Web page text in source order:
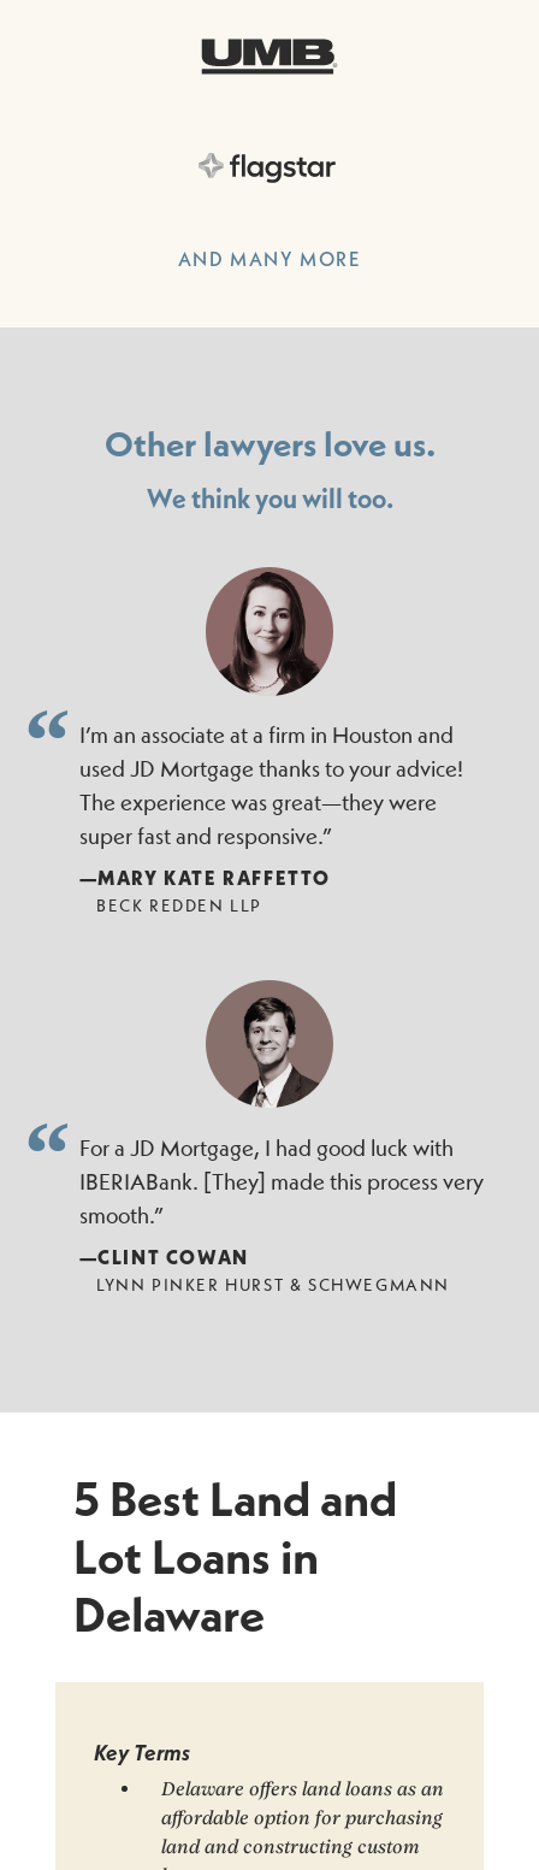
AND MANY MORE
Other lawyers love us.
We think you will too.
I’m an associate at a firm in Houston and
used JD Mortgage thanks to your advice!
The experience was great—they were
super fast and responsive.”
—MARY KATE RAFFETTO
BECK REDDEN LLP
For a JD Mortgage, I had good luck with
IBERIABank. [They] made this process very
smooth.”
—CLINT COWAN
LYNN PINKER HURST & SCHWEGMANN
5 Best Land and
Lot Loans in
Delaware
Key Terms
Delaware offers land loans as an
affordable option for purchasing
land and constructing custom